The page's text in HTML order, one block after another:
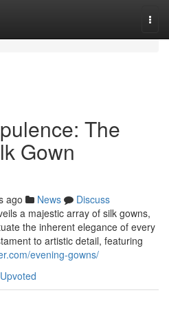
The
Gown
ago News
Discuss
a majestic array of silk gowns,
the inherent elegance of every
to artistic detail, featuring
evening-gowns/